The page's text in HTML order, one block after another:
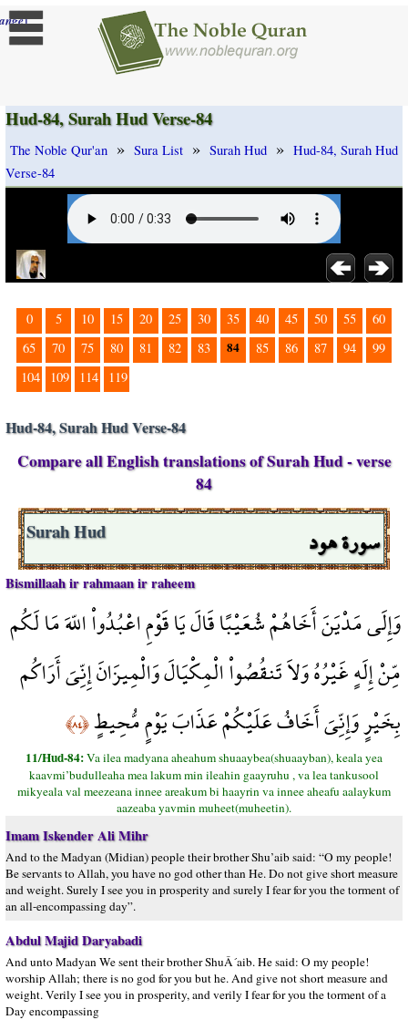
]
Hud-84, Surah Hud Verse-84
The Noble Qur'an » Sura List » Surah Hud » Hud-84, Surah Hud
Verse-84
0 5 10 15 20 25 30 35 40 45 50 55
60
65
70 75 80 81 82 83 84 85 86 87 94
99
104
109 114 119
Hud-84, Surah Hud Verse-84
Compare all English translations of Surah Hud - verse
84
سورة هود Surah Hud
Bismillaah ir rahmaan ir raheem
وَإِلَى مَدْيَنَ أَخَاهُمْ شُعَيْبًا قَالَ يَا قَوْمِ اعْبُدُواْ اللّهَ مَا لَكُم
مِّنْ إِلَهٍ غَيْرُهُ وَلاَ تَنقُصُواْ الْمِكْيَالَ وَالْمِيزَانَ إِنِّيَ أَرَاكُم
بِخَيْرٍ وَإِنِّيَ أَخَافُ عَلَيْكُمْ عَذَابَ يَوْمٍ مُّحِيطٍ﴿٨٤﴾
11/Hud-84:Va ilea madyana aheahum shuaaybea(shuaayban), keala yea
kaavmi’budulleaha mea lakum min ileahin gaayruhu , va lea tankusool
mikyeala val meezeana innee areakum bi haayrin va innee aheafu aalaykum
aazeaba yavmin muheet(muheetin).
Imam Iskender Ali Mihr
And to the Madyan (Midian) people their brother Shu’aib said: “O my people!
Be servants to Allah, you have no god other than He. Do not give short measure
and weight. Surely I see you in prosperity and surely I fear for you the torment of
an all-encompassing day”.
Abdul Majid Daryabadi
And unto Madyan We sent their brother ShuÂ´aib. He said: O my people!
worship Allah; there is no god for you but he. And give not short measure and
weight. Verily I see you in prosperity, and verily I fear for you the torment of a
Day encompassing